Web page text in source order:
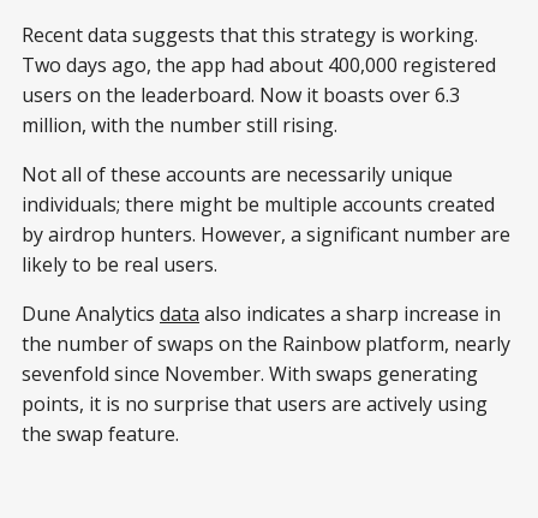
Recent data suggests that this strategy is working.
Two days ago, the app had about 400,000 registered
users on the leaderboard. Now it boasts over 6.3
million, with the number still rising.
Not all of these accounts are necessarily unique
individuals; there might be multiple accounts created
by airdrop hunters. However, a significant number are
likely to be real users.
Dune Analytics data also indicates a sharp increase in
the number of swaps on the Rainbow platform, nearly
sevenfold since November. With swaps generating
points, it is no surprise that users are actively using
the swap feature.